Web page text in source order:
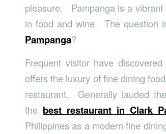
pleasure. Pampanga is a vibrant
in food and wine. The question
Pampanga?
Frequent visitor have
offers the luxury of fine dining
restaurant. Generally lauded
the best restaurant in Clark
Philippines as a modern fine